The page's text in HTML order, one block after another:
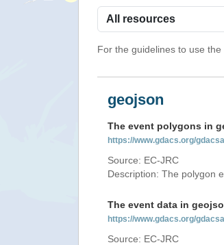
For the guidelines to use the
geojson
The event polygons in
https://www.gdacs.org/
Source: EC-JRC
Description: The polygon
The event data in
https://www.gdacs.org/
Source: EC-JRC